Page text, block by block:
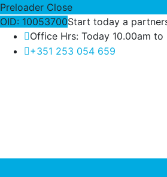
Preloader Close
OID: 10053700Start today a
Office Hrs: Today 10.00am to
+351 253 054 659